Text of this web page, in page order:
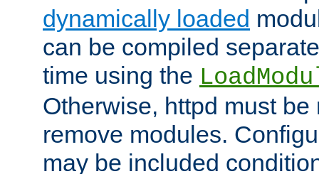
dynamically loaded
can be compiled
time using the
Otherwise, httpd must
remove modules.
may be included